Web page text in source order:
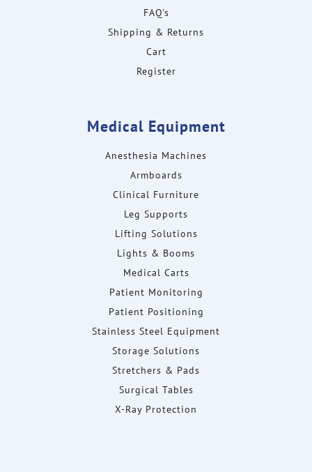
FAQ's
Shipping & Returns
Cart
Register
Medical Equipment
Anesthesia Machines
Armboards
Clinical Furniture
Leg Supports
Lifting Solutions
Lights & Booms
Medical Carts
Patient Monitoring
Patient Positioning
Stainless Steel Equipment
Storage Solutions
Stretchers & Pads
Surgical Tables
X-Ray Protection